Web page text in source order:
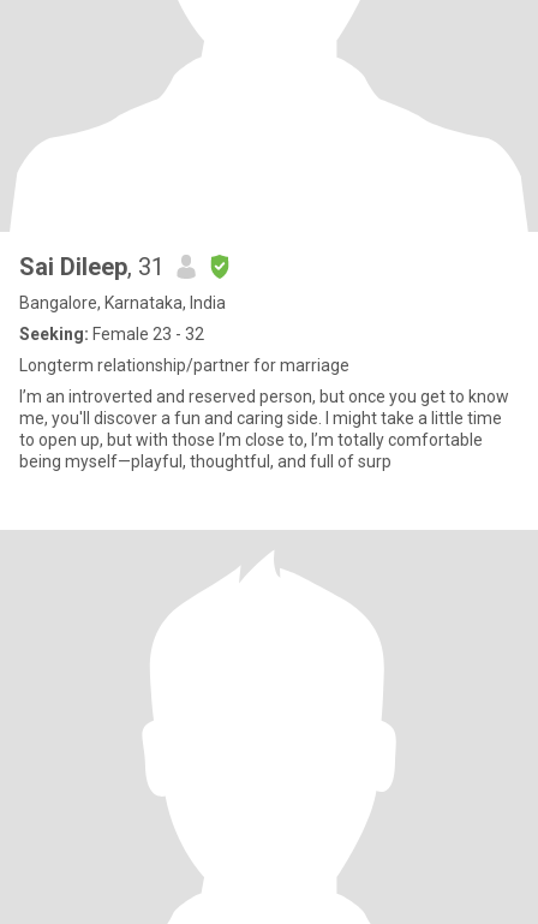
Sai Dileep, 31
Bangalore, Karnataka, India
Seeking: Female 23 - 32
Longterm relationship/partner for marriage
I’m an introverted and reserved person, but once you get to know
me, you'll discover a fun and caring side. I might take a little time
to open up, but with those I’m close to, I’m totally comfortable
being myself—playful, thoughtful, and full of surp